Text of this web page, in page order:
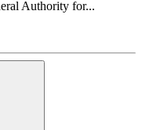
Authority for...